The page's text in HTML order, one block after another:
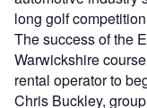
long golf
The success of the
Warwickshire
rental operator to
Chris Buckley,